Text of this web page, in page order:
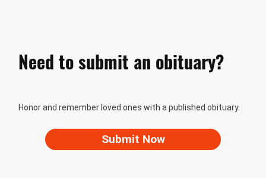
Need to submit an obituary?
Honor and remember loved ones with a published obituary.
Submit Now